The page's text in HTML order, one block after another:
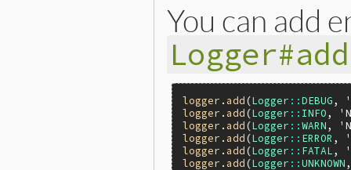
You can add
Logger#add
logger . add (Logger ::DEBUG,
logger . add (Logger :: INFO,
logger . add (Logger ::WARN,
logger . add (Logger :: ERROR ,
logger . add (Logger :: FATAL ,
logger . add (Logger ::UNKNOWN